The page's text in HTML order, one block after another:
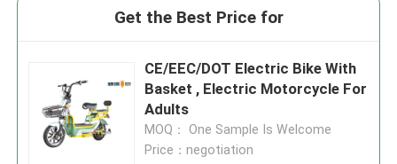
Get the Best Price for
CE/EEC/DOT Electric Bike With
Basket , Electric Motorcycle For
Adults
MOQ： One Sample Is Welcome
Price：negotiation